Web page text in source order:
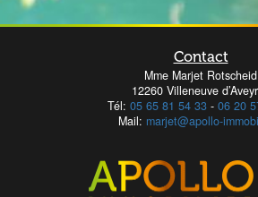
Contact
Mme Marjet Rotscheid
12260 Villeneuve
Tél: 05 65 81 54 33- 06 20
Mail: marjet@apollo-